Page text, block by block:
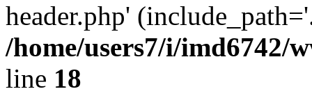
header.php'
/home/users7/i/imd6742/
line 18